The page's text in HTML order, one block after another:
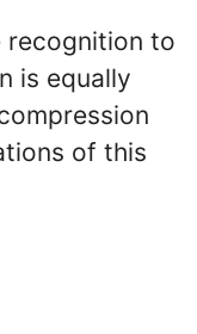
recognition to
is equally
of this